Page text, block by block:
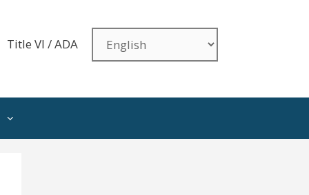
Title VI / ADA